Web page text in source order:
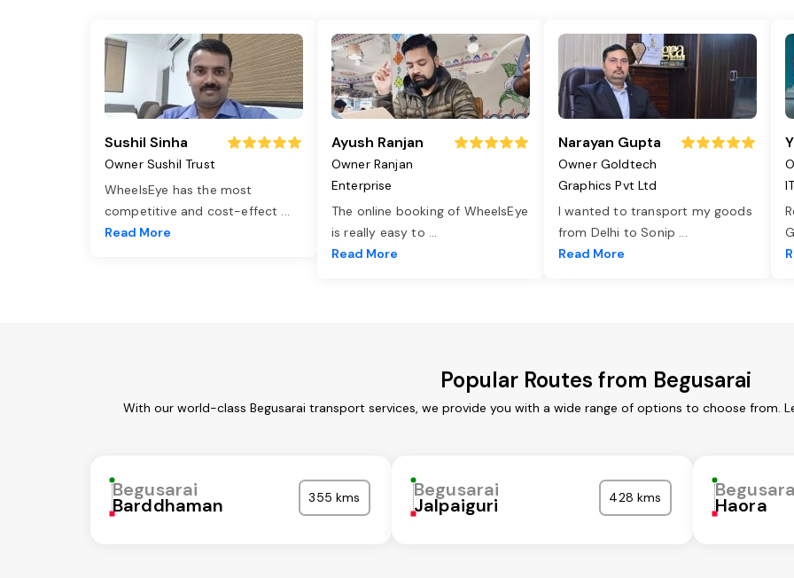
Sushil Sinha
Owner Sushil Trust
WheelsEye has the most
competitive and cost-effect ...
Read More
Ayush Ranjan
Owner Ranjan
Enterprise
The online booking of WheelsEye
is really easy to ...
Read More
Narayan Gupta
Owner Goldtech
Graphics Pvt Ltd
I wanted to transport my goods
from Delhi to Sonip ...
Read More
Popular Routes from Begusarai
With our world-class Begusarai transport services, we provide you with a wide range of options to choose from.
Begusarai
Barddhaman 355 kms Begusarai
Jalpaiguri 428 kms Haora